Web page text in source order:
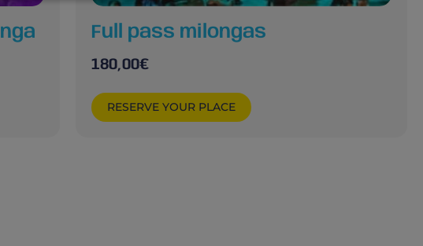
Full pass milongas
180,00€
RESERVE YOUR PLACE